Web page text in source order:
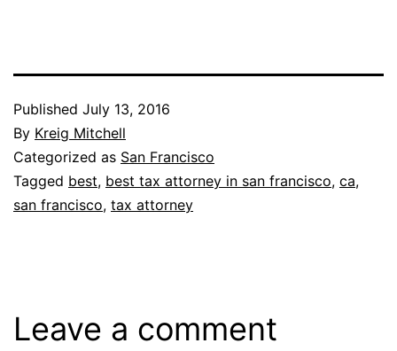
Published July 13, 2016
By Kreig Mitchell
Categorized as San Francisco
Tagged best, best tax attorney in san francisco, ca,
san francisco, tax attorney
Leave a comment